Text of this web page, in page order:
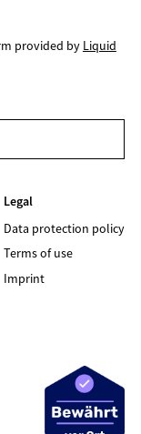
provided by Liquid
Legal
Data protection policy
Terms of use
Imprint